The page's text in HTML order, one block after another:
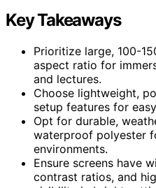
Key Takeaways
Prioritize large, 100-
aspect ratio for
and lectures.
Choose lightweight,
setup features for
Opt for durable,
waterproof polyester
environments.
Ensure screens have
contrast ratios, and